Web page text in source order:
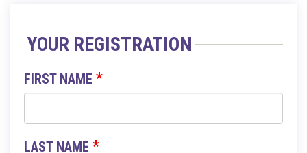
YOUR REGISTRATION
FIRST NAME *
LAST NAME *